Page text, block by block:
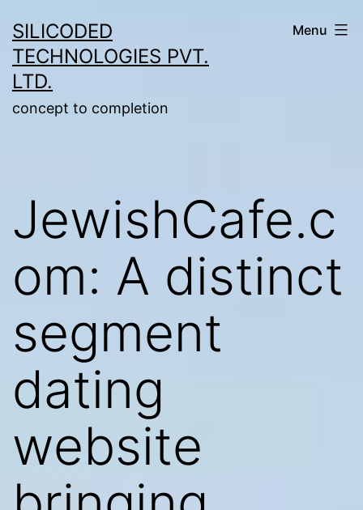
to
content
SILICODED
TECHNOLOGIES PVT.
LTD.
concept to completion
Menu
JewishCafe.c
om: A distinct
segment
dating
website